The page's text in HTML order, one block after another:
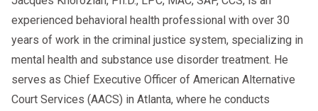
experienced behavioral health professional with over 30
years of work in the criminal justice system, specializing in
mental health and substance use disorder treatment. He
serves as Chief Executive Officer of American Alternative
Court Services (AACS) in Atlanta, where he conducts